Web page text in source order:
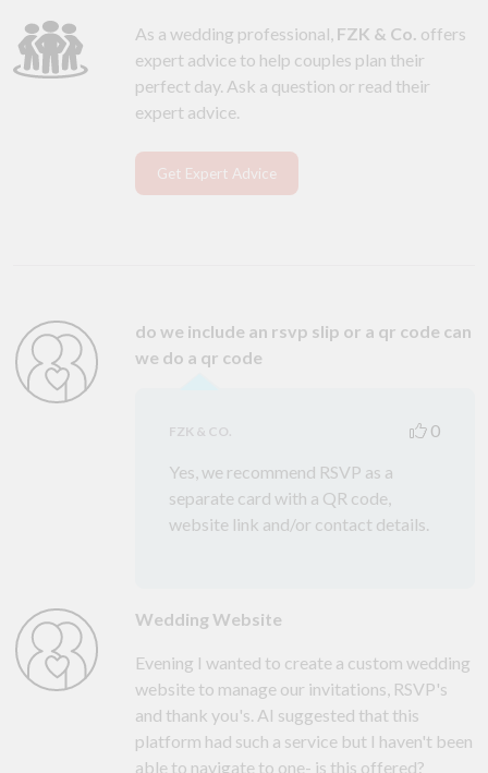
As a wedding professional, FZK & Co. offers
expert advice to help couples plan their
perfect day. Ask a question or read their
expert advice.
Get Expert Advice
do we include an rsvp slip or a qr code can
we do a qr code
FZK & CO.
0
Yes, we recommend RSVP as a
separate card with a QR code,
website link and/or contact details.
Wedding Website
Evening I wanted to create a custom wedding
website to manage our invitations, RSVP's
and thank you's. AI suggested that this
platform had such a service but I haven't been
able to navigate to one- is this offered?